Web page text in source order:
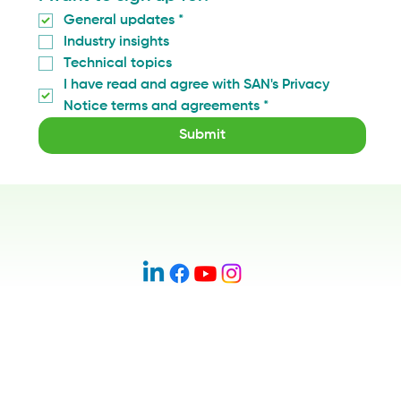
General updates *
Industry insights
Technical topics
I have read and agree with SAN's Privacy
Notice terms and agreements *
Submit